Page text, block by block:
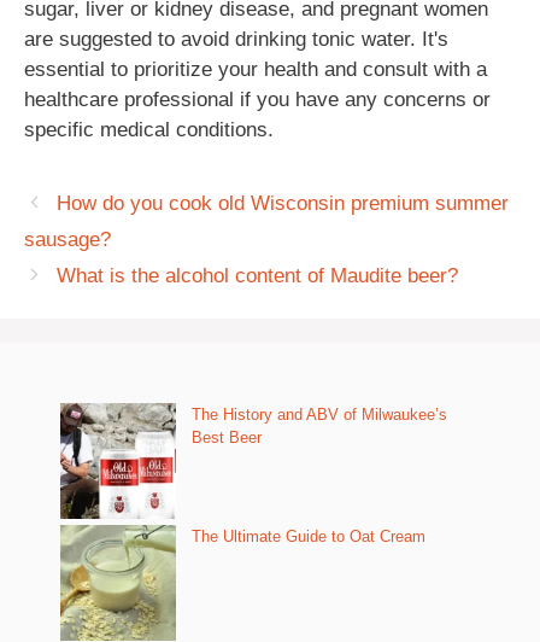
sugar, liver or kidney disease, and pregnant women
are suggested to avoid drinking tonic water. It's
essential to prioritize your health and consult with a
healthcare professional if you have any concerns or
specific medical conditions.
How do you cook old Wisconsin premium summer
sausage?
What is the alcohol content of Maudite beer?
The History and ABV of Milwaukee’s
Best Beer
The Ultimate Guide to Oat Cream